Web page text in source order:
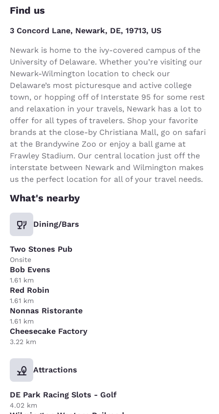
Find us
3 Concord Lane, Newark, DE, 19713, US
Newark is home to the ivy-covered campus of the
University of Delaware. Whether you’re visiting our
Newark-Wilmington location to check our
Delaware’s most picturesque and active college
town, or hopping off of Interstate 95 for some rest
and relaxation in your travels, Newark has a lot to
offer for all types of travelers. Shop your favorite
brands at the close-by Christiana Mall, go on safari
at the Brandywine Zoo or enjoy a ball game at
Frawley Stadium. Our central location just off the
interstate between Newark and Wilmington makes
us the perfect location for all of your travel needs.
What's nearby
Dining/Bars
Two Stones Pub
Onsite
Bob Evens
1.61 km
Red Robin
1.61 km
Nonnas Ristorante
1.61 km
Cheesecake Factory
3.22 km
Attractions
DE Park Racing Slots - Golf
4.02 km